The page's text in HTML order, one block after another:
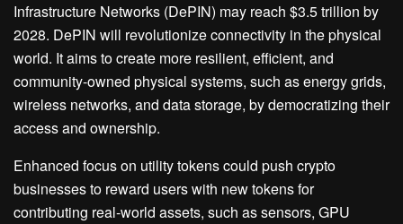
Infrastructure Networks (DePIN) may reach $3.5 trillion by
2028. DePIN will revolutionize connectivity in the physical
world. It aims to create more resilient, efficient, and
community-owned physical systems, such as energy grids,
wireless networks, and data storage, by democratizing their
access and ownership.
Enhanced focus on utility tokens could push crypto
businesses to reward users with new tokens for
contributing real-world assets, such as sensors, GPU